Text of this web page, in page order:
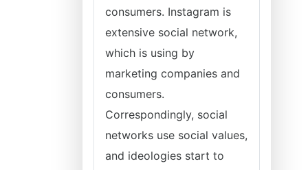
consumers. Instagram is
extensive social network,
which is using by
marketing companies and
consumers.
Correspondingly, social
networks use social values,
and ideologies start to